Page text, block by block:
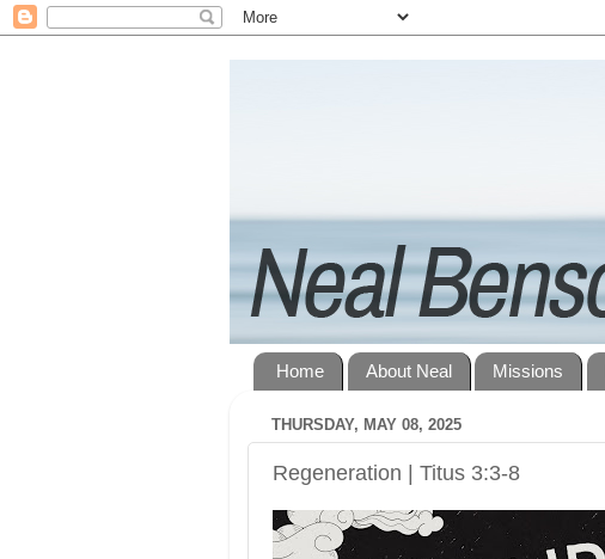
Home About Neal Missions
THURSDAY, MAY 08, 2025
Regeneration | Titus 3:3-8